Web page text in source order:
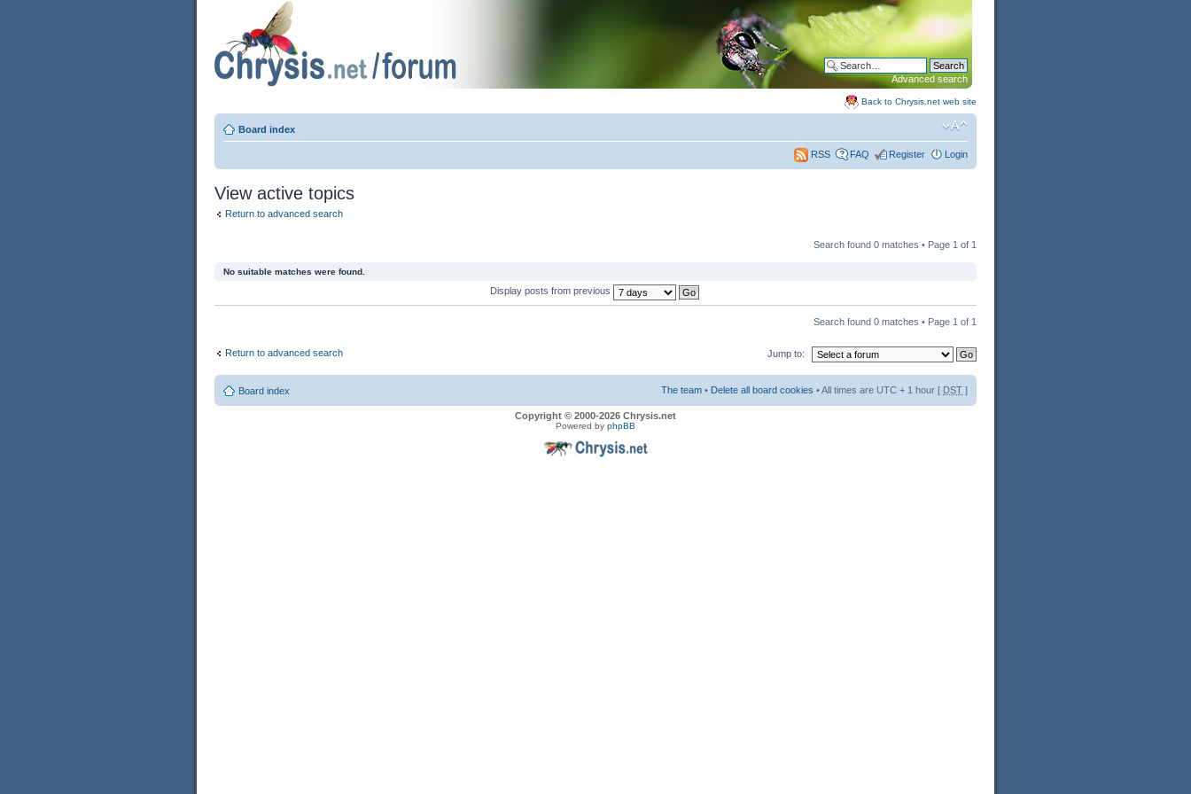
Advanced search
Back to Chrysis.net web site
Board index
RSS FAQ Register Login
View active topics
Return to advanced search
Search found 0 matches • Page 1 of 1
No suitable matches were found.
Display posts from previous
Search found 0 matches • Page 1 of 1
Return to advanced search Jump to:
Board index The team • Delete all board cookies • All times are UTC + 1 hour [ DST ]
Copyright © 2000-2026 Chrysis.net
Powered by phpBB